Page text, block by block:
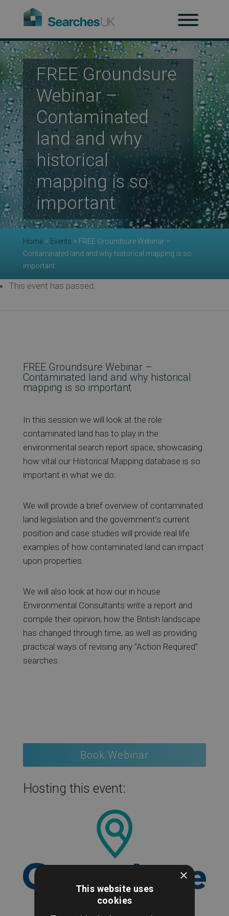
FREE Groundsure
Webinar –
Contaminated
land and why
historical
mapping is so
important
Home> Events > FREE Groundsure Webinar –
Contaminated land and why historical mapping is so
important
This event has passed.
FREE Groundsure Webinar –
Contaminated land and why historical
mapping is so important
In this session we will look at the role
contaminated land has to play in the
environmental search report space, showcasing
how vital our Historical Mapping database is so
important in what we do.
We will provide a brief overview of contaminated
land legislation and the government’s current
position and case studies will provide real life
examples of how contaminated land can impact
upon properties.
We will also look at how our in house
Environmental Consultants write a report and
compile their opinion, how the British landscape
has changed through time, as well as providing
practical ways of revising any “Action Required”
searches.
Book Webinar
Hosting this event:
×
This website uses
cookies